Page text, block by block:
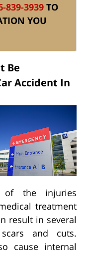
839-3939 TO
YOU
Be
Accident In
of the injuries
treatment
result in several
and cuts.
cause internal